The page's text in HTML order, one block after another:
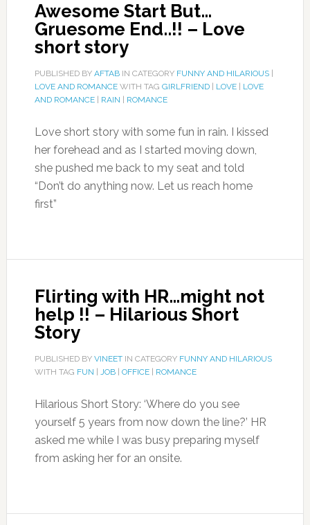
Awesome Start But…
Gruesome End..!! – Love
short story
PUBLISHED BY AFTABIN CATEGORY FUNNY AND HILARIOUS|
LOVE AND ROMANCEWITH TAG GIRLFRIEND| LOVE| LOVE
AND ROMANCE| RAIN ROMANCE
Love short story with some fun in rain. I kissed
her forehead and as I started moving down,
she pushed me back to my seat and told
“Don’t do anything now. Let us reach home
first”
Flirting with HR…might not
help !! – Hilarious Short
Story
PUBLISHED BY VINEETIN CATEGORY FUNNY AND HILARIOUS
WITH TAG FUN JOB| OFFICE| ROMANCE
Hilarious Short Story: ‘Where do you see
yourself 5 years from now down the line?’ HR
asked me while I was busy preparing myself
from asking her for an onsite.